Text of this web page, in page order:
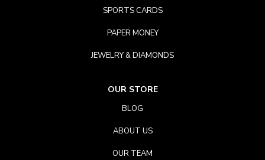
SPORTS CARDS
PAPER MONEY
JEWELRY & DIAMONDS
OUR STORE
BLOG
ABOUT US
OUR TEAM